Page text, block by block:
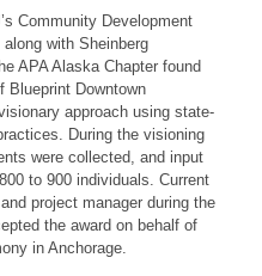
Community Development
with Sheinberg
APA Alaska Chapter found
Blueprint Downtown
approach using state-
During the visioning
were collected, and input
to 900 individuals. Current
project manager during the
the award on behalf of
in Anchorage.